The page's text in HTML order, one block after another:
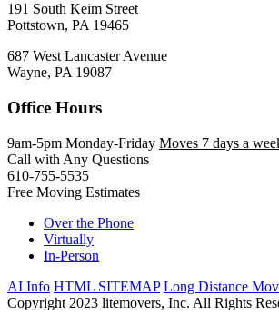
191 South Keim Street
Pottstown, PA 19465
687 West Lancaster Avenue
Wayne, PA 19087
Office Hours
9am-5pm Monday-Friday Moves 7 days a
Call with Any Questions
610-755-5535
Free Moving Estimates
Over the Phone
Virtually
In-Person
AI Info HTML SITEMAP Long Distance
Copyright 2023 litemovers, Inc. All Rights